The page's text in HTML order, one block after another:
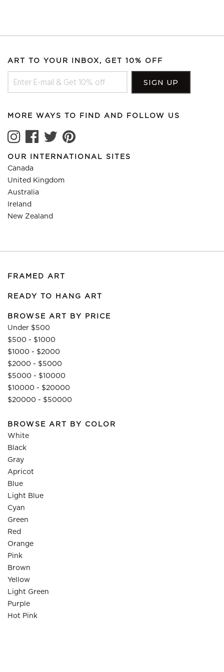
ART TO YOUR INBOX, GET 10% OFF
MORE WAYS TO FIND AND FOLLOW US
OUR INTERNATIONAL SITES
Canada
United Kingdom
Australia
Ireland
New Zealand
FRAMED ART
READY TO HANG ART
BROWSE ART BY PRICE
Under $500
$500 - $1000
$1000 - $2000
$2000 - $5000
$5000 - $10000
$10000 - $20000
$20000 - $50000
BROWSE ART BY COLOR
White
Black
Gray
Apricot
Blue
Light Blue
Cyan
Green
Red
Orange
Pink
Brown
Yellow
Light Green
Purple
Hot Pink